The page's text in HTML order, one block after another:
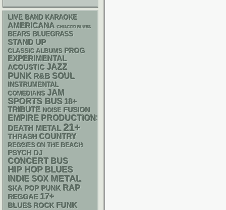
LIVE BAND KARAOKE
AMERICANA CHIACGO BLUES
BEARS BLUEGRASS
STAND UP
CLASSIC ALBUMS PROG
EXPERIMENTAL
ACOUSTIC JAZZ
PUNK R&B SOUL
INSTRUMENTAL
COMEDIANS JAM
SPORTS BUS 18+
TRIBUTE NOISE FUSION
EMPIRE PRODUCTIONS
DEATH METAL 21+
THRASH COUNTRY
REGGIES ON THE BEACH
PSYCH DJ
CONCERT BUS
HIP HOP BLUES
INDIE SOX METAL
SKA POP PUNK RAP
REGGAE 17+
BLUES ROCK FUNK